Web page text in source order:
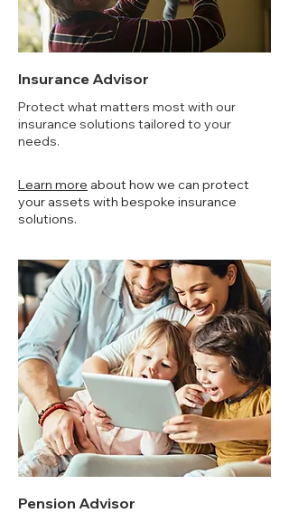
Insurance Advisor
Protect what matters most with our
insurance solutions tailored to your
needs.
Learn more about how we can protect
your assets with bespoke insurance
solutions.
Pension Advisor